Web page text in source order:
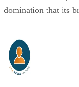
domination that its